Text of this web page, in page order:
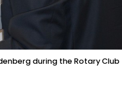
during the Rotary Club